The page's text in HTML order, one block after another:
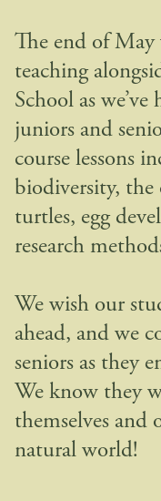
The end of
teaching
School as
juniors and
course lessons
biodiversity, the
turtles, egg
research
We wish our
ahead, and we
seniors as they
We know they
themselves and
natural world!